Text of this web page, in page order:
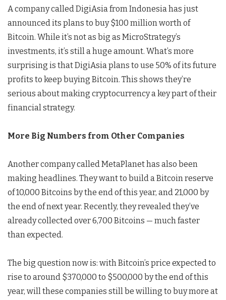
A company called DigiAsia from Indonesia has just
announced its plans to buy $100 million worth of
Bitcoin. While it’s not as big as MicroStrategy’s
investments, it’s still a huge amount. What’s more
surprising is that DigiAsia plans to use 50% of its future
profits to keep buying Bitcoin. This shows they’re
serious about making cryptocurrency a key part of their
financial strategy.
More Big Numbers from Other Companies
Another company called MetaPlanet has also been
making headlines. They want to build a Bitcoin reserve
of 10,000 Bitcoins by the end of this year, and 21,000 by
the end of next year. Recently, they revealed they’ve
already collected over 6,700 Bitcoins — much faster
than expected.
The big question now is: with Bitcoin’s price expected to
rise to around $370,000 to $500,000 by the end of this
year, will these companies still be willing to buy more at